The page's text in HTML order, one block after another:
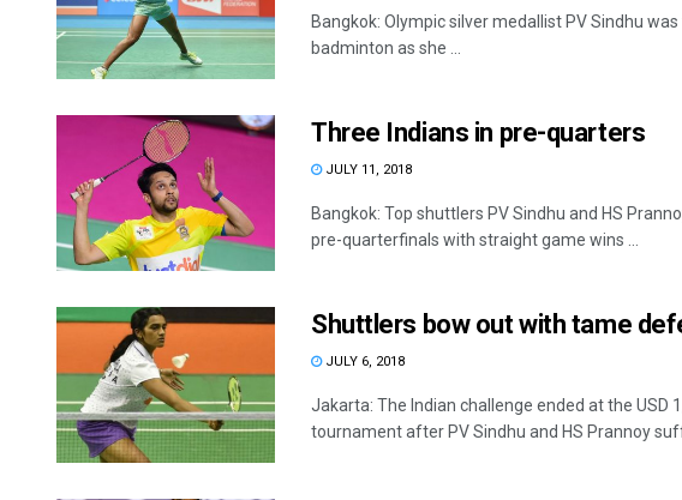
Bangkok: Olympic silver medallist PV Sindhu
badminton as she ...
Three Indians in pre-quarters
JULY 11, 2018
Bangkok: Top shuttlers PV Sindhu and HS
pre-quarterfinals with straight game wins ...
Shuttlers bow out with tame
JULY 6, 2018
Jakarta: The Indian challenge ended at the USD
tournament after PV Sindhu and HS Prannoy